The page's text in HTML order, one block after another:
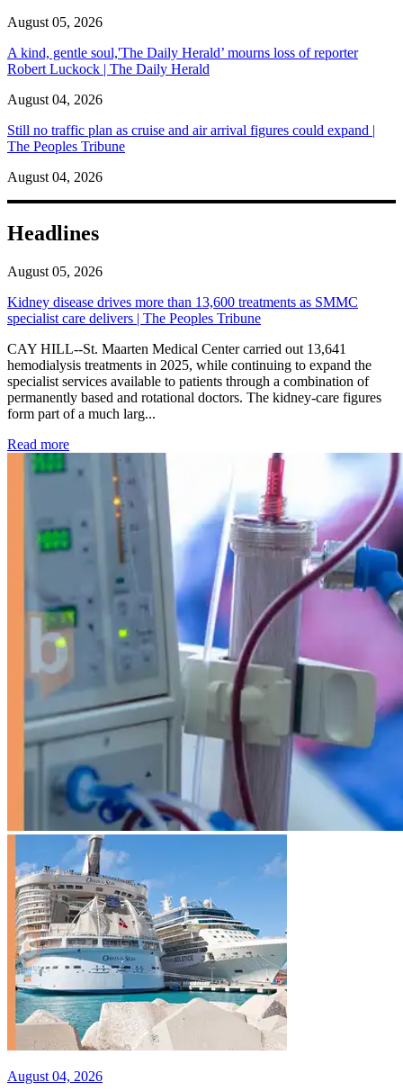
August 05, 2026
A kind, gentle soul,'The Daily Herald’ mourns loss of reporter
Robert Luckock | The Daily Herald
August 04, 2026
Still no traffic plan as cruise and air arrival figures could expand |
The Peoples Tribune
August 04, 2026
Headlines
August 05, 2026
Kidney disease drives more than 13,600 treatments as SMMC
specialist care delivers | The Peoples Tribune
CAY HILL--St. Maarten Medical Center carried out 13,641
hemodialysis treatments in 2025, while continuing to expand the
specialist services available to patients through a combination of
permanently based and rotational doctors. The kidney-care figures
form part of a much larg...
Read more: Kidney disease drives more than 13,600 treatments as
August 04, 2026